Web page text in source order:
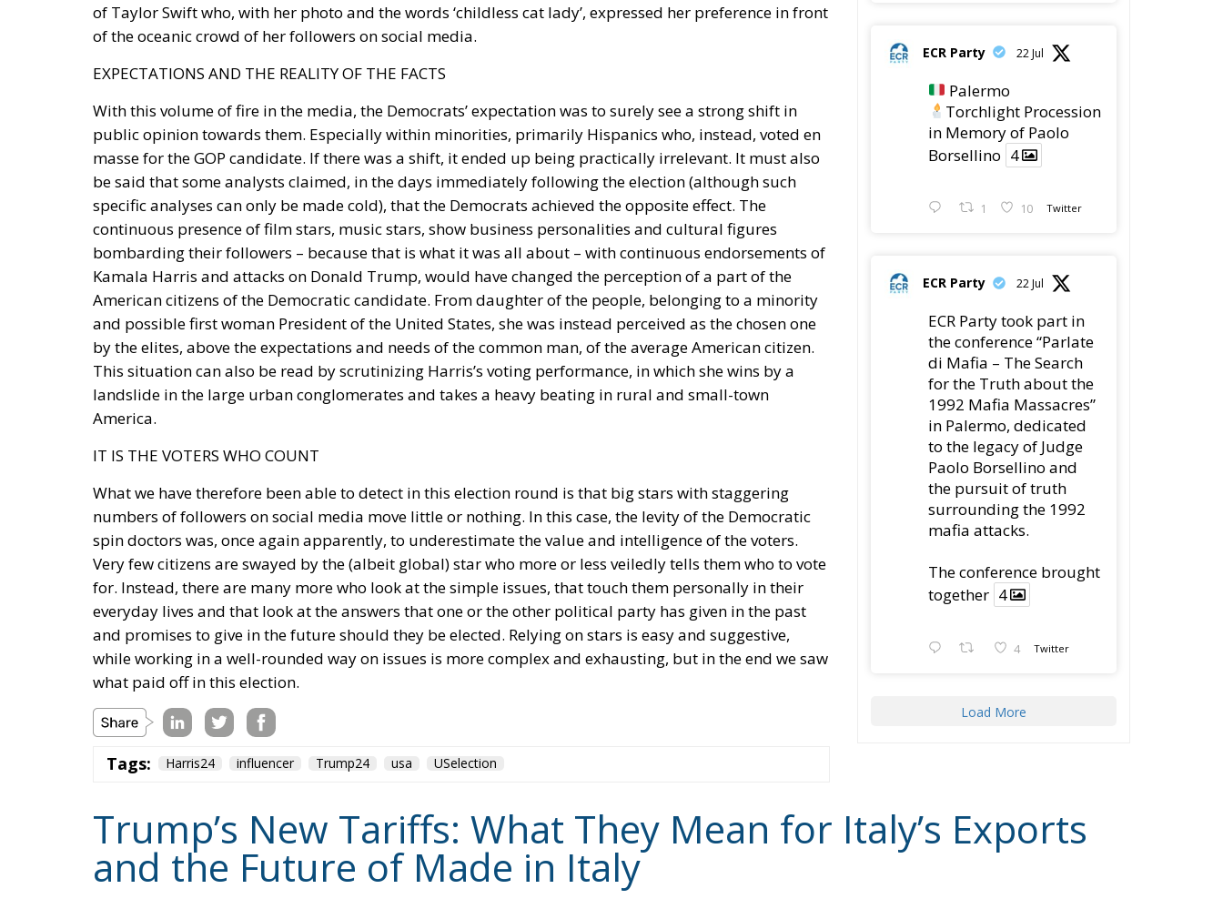
of Taylor Swift who, with her photo and the words ‘childless cat lady’, expressed her preference in front
of the oceanic crowd of her followers on social media.
EXPECTATIONS AND THE REALITY OF THE FACTS
With this volume of fire in the media, the Democrats’ expectation was to surely see a strong shift in
public opinion towards them. Especially within minorities, primarily Hispanics who, instead, voted en
masse for the GOP candidate. If there was a shift, it ended up being practically irrelevant. It must also
be said that some analysts claimed, in the days immediately following the election (although such
specific analyses can only be made cold), that the Democrats achieved the opposite effect. The
continuous presence of film stars, music stars, show business personalities and cultural figures
bombarding their followers – because that is what it was all about – with continuous endorsements of
Kamala Harris and attacks on Donald Trump, would have changed the perception of a part of the
American citizens of the Democratic candidate. From daughter of the people, belonging to a minority
and possible first woman President of the United States, she was instead perceived as the chosen one
by the elites, above the expectations and needs of the common man, of the average American citizen.
This situation can also be read by scrutinizing Harris’s voting performance, in which she wins by a
landslide in the large urban conglomerates and takes a heavy beating in rural and small-town
America.
IT IS THE VOTERS WHO COUNT
What we have therefore been able to detect in this election round is that big stars with staggering
numbers of followers on social media move little or nothing. In this case, the levity of the Democratic
spin doctors was, once again apparently, to underestimate the value and intelligence of the voters.
Very few citizens are swayed by the (albeit global) star who more or less veiledly tells them who to vote
for. Instead, there are many more who look at the simple issues, that touch them personally in their
everyday lives and that look at the answers that one or the other political party has given in the past
and promises to give in the future should they be elected. Relying on stars is easy and suggestive,
while working in a well-rounded way on issues is more complex and exhausting, but in the end we saw
what paid off in this election.
Tags: Harris24 influencer Trump24 usa USelection
ECR Party 22 Jul
Palermo
Torchlight Procession
in Memory of Paolo
Borsellino 4
1 10 Twitter
ECR Party 22 Jul
ECR Party took part in
the conference “Parlate
di Mafia – The Search
for the Truth about the
1992 Mafia Massacres”
in Palermo, dedicated
to the legacy of Judge
Paolo Borsellino and
the pursuit of truth
surrounding the 1992
mafia attacks.
The conference brought
together 4
4 Twitter
Load More
Trump’s New Tariffs: What They Mean for Italy’s Exports
and the Future of Made in Italy